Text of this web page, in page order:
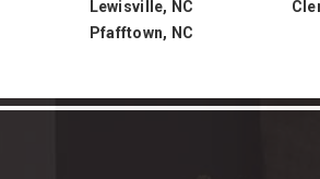
Lewisville, NC
Pfafftown, NC